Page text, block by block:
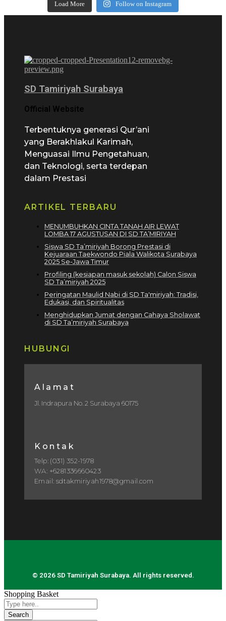
Load More Follow on Instagram
SD Tamiriyah Surabaya
Official Website
Terbentuknya generasi Qur’ani
yang Berakhlakul Karimah,
Menguasai Ilmu Pengetahuan,
dan Teknologi, serta terdepan
dalam Prestasi
ARTIKEL TERBARU
MENUMBUHKAN CINTA TANAH AIR LEWAT
LOMBA 17 AGUSTUSAN DI SD TA’MIRIYAH
Siswa SD Ta’miriyah Borong Prestasi di
Kejuaraan Taekwondo Piala Walikota Surabaya
2025 Se-Jawa Timur
Profiling (kesiapan masuk sekolah) Calon Siswa
SD Ta’miriyah 2025
Peringatan Maulid Nabi di SD Ta'miriyah: Tradisi,
Edukasi, dan Spiritualitas
Menghidupkan Jumat dengan Cahaya Sholawat
di SD Ta’miriyah Surabaya
HUBUNGI
Alamat
Jl. Indrapura No. 2 Surabaya 60175
Kontak
Telp: (031) 352-1978
WA: +6281336660423
Email: sdtakmiriyah1978@gmail.com
© 2026 SD Tamiriyah Surabaya. All rights reserved.
Shopping Basket